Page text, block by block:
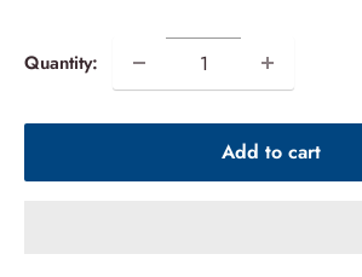
price
Quantity:
Add to cart